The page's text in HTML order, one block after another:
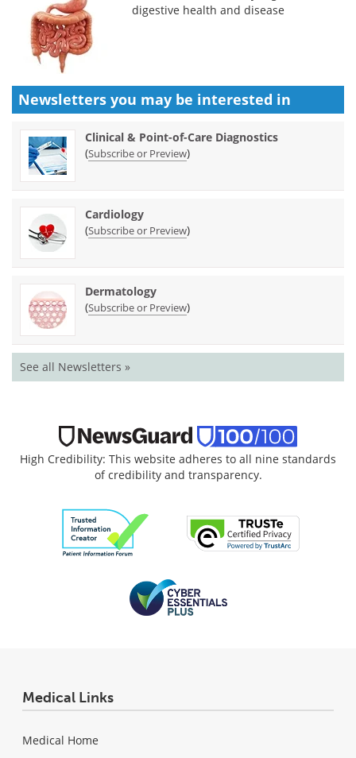
digestive health and disease
Newsletters you may be interested in
Clinical & Point-of-Care Diagnostics
(Subscribe or Preview)
Cardiology
(Subscribe or Preview)
Dermatology
(Subscribe or Preview)
See all Newsletters »
High Credibility: This website adheres to all nine standards
of credibility and transparency.
Medical Links
Medical Home